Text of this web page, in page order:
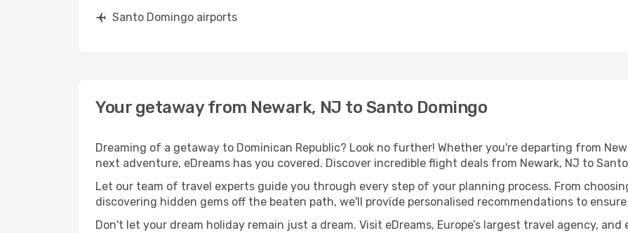
Santo Domingo airports
Your getaway from Newark, NJ to Santo Domingo
Dreaming of a getaway to Dominican Republic? Look no further! Whether you're departing from
next adventure, eDreams has you covered. Discover incredible flight deals from Newark, NJ to
Let our team of travel experts guide you through every step of your planning process. From
discovering hidden gems off the beaten path, we'll provide personalised recommendations to
Don't let your dream holiday remain just a dream. Visit eDreams, Europe’s largest travel agency,